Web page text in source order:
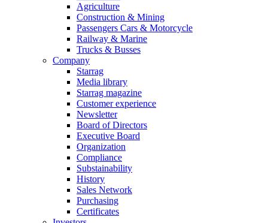
Agriculture
Construction & Mining
Passengers Cars & Motorcycle
Railway & Marine
Trucks & Busses
Company
Starrag
Media library
Starrag magazine
Customer experience
Newsletter
Board of Directors
Executive Board
Organization
Compliance
Substainability
History
Sales Network
Purchasing
Certificates